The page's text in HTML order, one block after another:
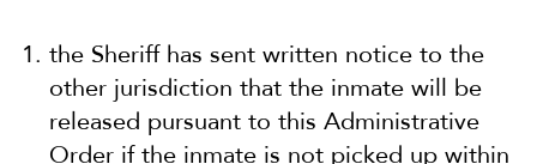
the Sheriff has sent written notice to the
other jurisdiction that the inmate will be
released pursuant to this Administrative
Order if the inmate is not picked up within